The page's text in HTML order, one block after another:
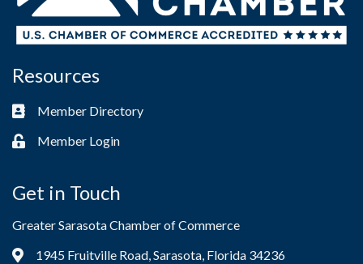
Resources
Business card icon
Member Directory
Lock iconMember Login
Get in Touch
Greater Sarasota Chamber of Commerce
Address & Map
1945 Fruitville Road, Sarasota, Florida 34236